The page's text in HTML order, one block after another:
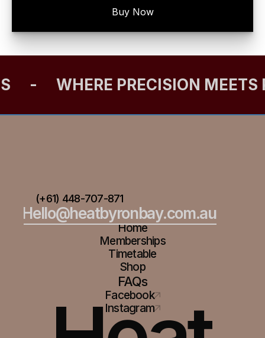
Buy Now
- WHERE PRECISION MEETS
(+61) 448-707-871
Hello@heatbyronbay.com.au
Home
Memberships
Timetable
Shop
FAQs
Facebook
Instagram